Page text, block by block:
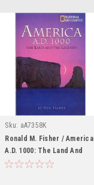
Sku: aA7358K
Ronald M. Fisher / America
A.D. 1000: The Land And
The Legends (Coffee